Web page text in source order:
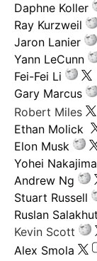
Daphne Koller
Ray Kurzweil
Jaron Lanier
Yann LeCunn
Fei-Fei Li
Gary Marcus
Robert Miles
Ethan Molick
Elon Musk
Yohei Nakajima
Andrew Ng
Stuart Russell
Ruslan
Kevin Scott
Alex Smola